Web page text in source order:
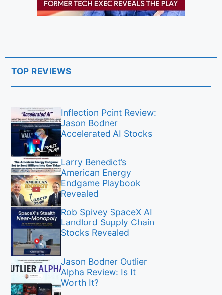
TOP REVIEWS
Inflection Point Review:
Jason Bodner
Accelerated AI Stocks
Larry Benedict’s
American Energy
Endgame Playbook
Revealed
Rob Spivey SpaceX AI
Landlord Supply Chain
Stocks Revealed
Jason Bodner Outlier
Alpha Review: Is It
Worth It?